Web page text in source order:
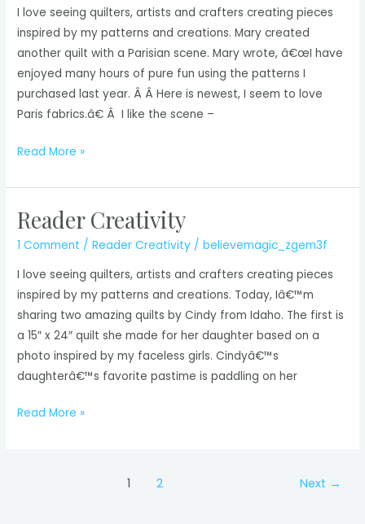
I love seeing quilters, artists and crafters creating pieces
inspired by my patterns and creations. Mary created
another quilt with a Parisian scene. Mary wrote, â€œI have
enjoyed many hours of pure fun using the patterns I
purchased last year. Â Â Here is newest, I seem to love
Paris fabrics.â€ Â I like the scene –
Reader
Read More »
Reader Creativity
1 Comment /Reader Creativity /believemagic_zgem3f
I love seeing quilters, artists and crafters creating pieces
inspired by my patterns and creations. Today, Iâ€™m
sharing two amazing quilts by Cindy from Idaho. The first is
a 15″ x 24″ quilt she made for her daughter based on a
photo inspired by my faceless girls. Cindyâ€™s
daughterâ€™s favorite pastime is paddling on her
Reader
Read More »
1 2 Next →